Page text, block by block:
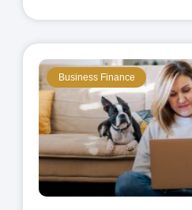
Business Finance